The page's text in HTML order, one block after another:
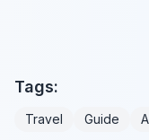
Tags:
Travel Guide